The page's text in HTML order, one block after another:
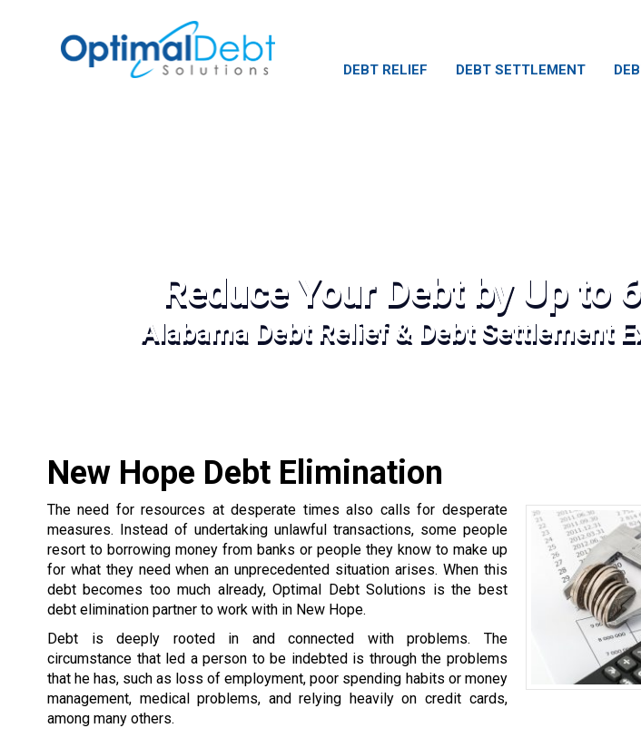
DEBT RELIEF DEBT SETTLEMENT
Reduce Your Debt by Up to
Alabama Debt Relief & Debt Settlement
New Hope Debt Elimination
The need for resources at desperate times also calls for desperate
measures. Instead of undertaking unlawful transactions, some people
resort to borrowing money from banks or people they know to make up
for what they need when an unprecedented situation arises. When this
debt becomes too much already, Optimal Debt Solutions is the best
debt elimination partner to work with in New Hope.
Debt is deeply rooted in and connected with problems. The
circumstance that led a person to be indebted is through the problems
that he has, such as loss of employment, poor spending habits or money
management, medical problems, and relying heavily on credit cards,
among many others.